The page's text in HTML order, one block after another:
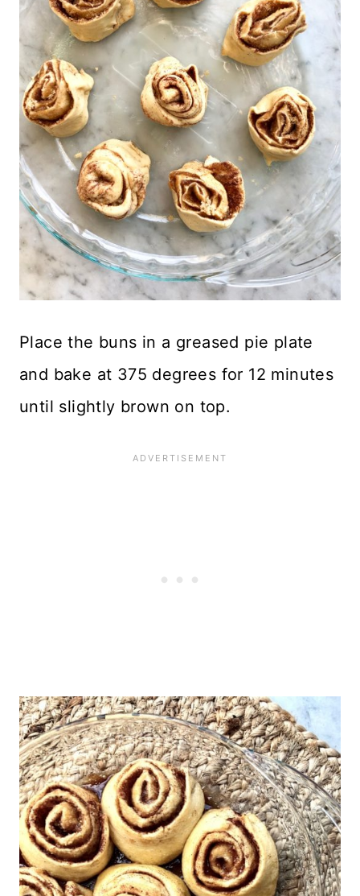
Place the buns in a greased pie plate
and bake at 375 degrees for 12 minutes
until slightly brown on top.